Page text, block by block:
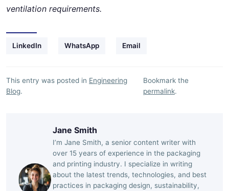
ventilation requirements.
LinkedIn WhatsApp Email
This entry was posted in Engineering
Blog.
Bookmark the
permalink.
Jane Smith
I’m Jane Smith, a senior content writer with
over 15 years of experience in the packaging
and printing industry. I specialize in writing
about the latest trends, technologies, and best
practices in packaging design, sustainability,